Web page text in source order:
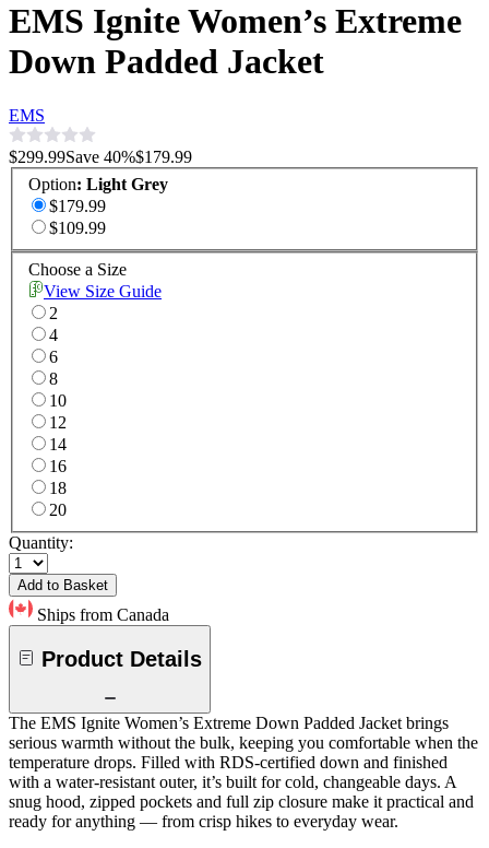
EMS Ignite Women’s Extreme
Down Padded Jacket
EMS
$299.99Save 40%$179.99
Option: Light Grey
$179.99
$109.99
Choose a Size
View Size Guide
2
4
6
8
10
12
14
16
18
20
Quantity:
Add to Basket
Ships from Canada
Product Details
The EMS Ignite Women’s Extreme Down Padded Jacket brings
serious warmth without the bulk, keeping you comfortable when the
temperature drops. Filled with RDS-certified down and finished
with a water-resistant outer, it’s built for cold, changeable days. A
snug hood, zipped pockets and full zip closure make it practical and
ready for anything — from crisp hikes to everyday wear.